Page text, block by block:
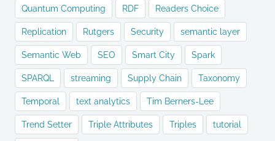
Quantum Computing RDF Readers Choice
Replication Rutgers Security semantic layer
Semantic Web SEO Smart City Spark
SPARQL streaming Supply Chain Taxonomy
Temporal text analytics Tim Berners-Lee
Trend Setter Triple Attributes Triples tutorial